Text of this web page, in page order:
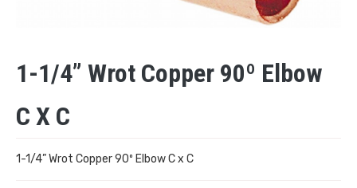
1-1/4” Wrot Copper 90º Elbow
C X C
1-1/4” Wrot Copper 90º Elbow C x C